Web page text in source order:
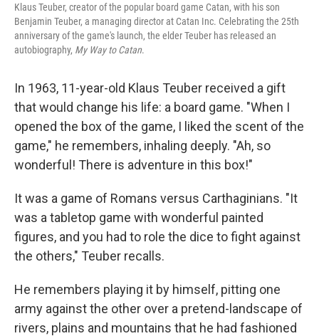
Klaus Teuber, creator of the popular board game Catan, with his son
Benjamin Teuber, a managing director at Catan Inc. Celebrating the 25th
anniversary of the game's launch, the elder Teuber has released an
autobiography, My Way to Catan.
In 1963, 11-year-old Klaus Teuber received a gift
that would change his life: a board game. "When I
opened the box of the game, I liked the scent of the
game," he remembers, inhaling deeply. "Ah, so
wonderful! There is adventure in this box!"
It was a game of Romans versus Carthaginians. "It
was a tabletop game with wonderful painted
figures, and you had to role the dice to fight against
the others," Teuber recalls.
He remembers playing it by himself, pitting one
army against the other over a pretend-landscape of
rivers, plains and mountains that he had fashioned